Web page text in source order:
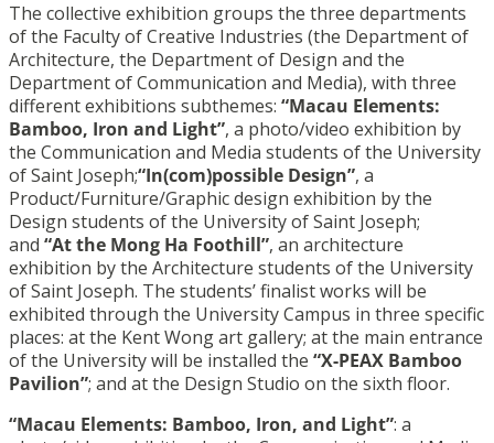
The collective exhibition groups the three departments
of the Faculty of Creative Industries (the Department of
Architecture, the Department of Design and the
Department of Communication and Media), with three
different exhibitions subthemes: “Macau Elements:
Bamboo, Iron and Light”, a photo/video exhibition by
the Communication and Media students of the University
of Saint Joseph;“In(com)possible Design”, a
Product/Furniture/Graphic design exhibition by the
Design students of the University of Saint Joseph;
and “At the Mong Ha Foothill”, an architecture
exhibition by the Architecture students of the University
of Saint Joseph. The students’ finalist works will be
exhibited through the University Campus in three specific
places: at the Kent Wong art gallery; at the main entrance
of the University will be installed the “X-PEAX Bamboo
Pavilion”; and at the Design Studio on the sixth floor.
“Macau Elements: Bamboo, Iron, and Light”: a